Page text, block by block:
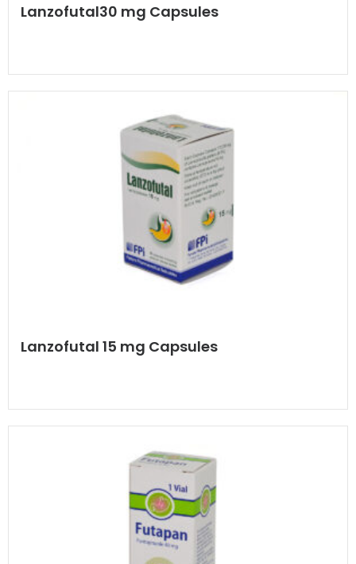
Lanzofutal30 mg Capsules
Lanzofutal 15 mg Capsules